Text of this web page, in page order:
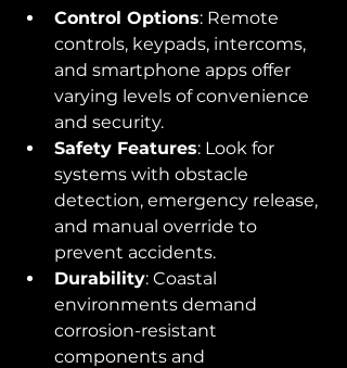
Control Options: Remote
controls, keypads, intercoms,
and smartphone apps offer
varying levels of convenience
and security.
Safety Features: Look for
systems with obstacle
detection, emergency release,
and manual override to
prevent accidents.
Durability: Coastal
environments demand
corrosion-resistant
components and